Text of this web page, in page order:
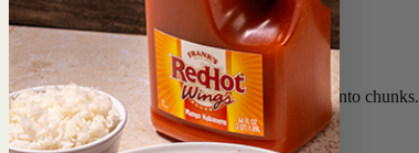
fingers to remove the membranes. Cut fruit into chunks.